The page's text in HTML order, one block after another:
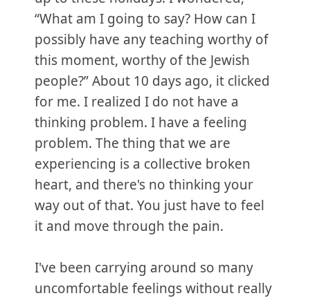
“What am I going to say? How can I
possibly have any teaching worthy of
this moment, worthy of the Jewish
people?” About 10 days ago, it clicked
for me. I realized I do not have a
thinking problem. I have a feeling
problem. The thing that we are
experiencing is a collective broken
heart, and there's no thinking your
way out of that. You just have to feel
it and move through the pain.
I've been carrying around so many
uncomfortable feelings without really